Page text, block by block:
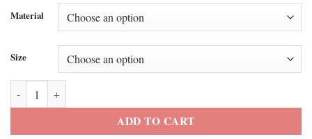
Material
Size
Men’s Casual Brown Leather Blazer quantity
ADD TO CART